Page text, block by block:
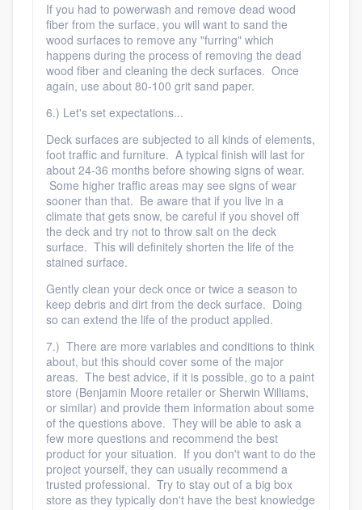
If you had to powerwash and remove dead wood
fiber from the surface, you will want to sand the
wood surfaces to remove any "furring" which
happens during the process of removing the dead
wood fiber and cleaning the deck surfaces. Once
again, use about 80-100 grit sand paper.
6.) Let's set expectations...
Deck surfaces are subjected to all kinds of elements,
foot traffic and furniture. A typical finish will last for
about 24-36 months before showing signs of wear.
Some higher traffic areas may see signs of wear
sooner than that. Be aware that if you live in a
climate that gets snow, be careful if you shovel off
the deck and try not to throw salt on the deck
surface. This will definitely shorten the life of the
stained surface.
Gently clean your deck once or twice a season to
keep debris and dirt from the deck surface. Doing
so can extend the life of the product applied.
7.) There are more variables and conditions to think
about, but this should cover some of the major
areas. The best advice, if it is possible, go to a paint
store (Benjamin Moore retailer or Sherwin Williams,
or similar) and provide them information about some
of the questions above. They will be able to ask a
few more questions and recommend the best
product for your situation. If you don't want to do the
project yourself, they can usually recommend a
trusted professional. Try to stay out of a big box
store as they typically don't have the best knowledge